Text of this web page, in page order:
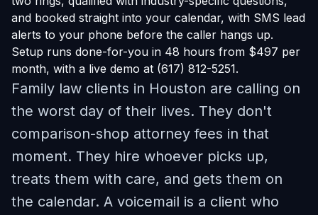
and booked straight into your calendar, with SMS lead
alerts to your phone before the caller hangs up.
Setup runs done-for-you in 48 hours from $497 per
month, with a live demo at (617) 812-5251.
Family law clients in Houston are calling on
the worst day of their lives. They don't
comparison-shop attorney fees in that
moment. They hire whoever picks up,
treats them with care, and gets them on
the calendar. A voicemail is a client who